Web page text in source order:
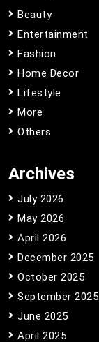
Beauty
Entertainment
Fashion
Home Decor
Lifestyle
More
Others
Archives
July 2026
May 2026
April 2026
December 2025
October 2025
September 2025
June 2025
April 2025